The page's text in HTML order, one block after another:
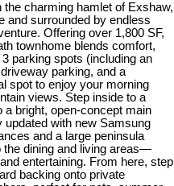
charming hamlet of Exshaw,
and surrounded by endless
Offering over 1,800 SF,
townhome blends comfort,
parking spots (including an
parking, and a
spot to enjoy your morning
views. Step inside to a
bright, open-concept main
updated with new Samsung
and a large peninsula
the dining and living areas—
entertaining. From here, step
backing onto private